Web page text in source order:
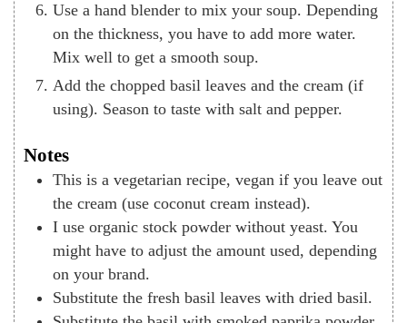
Use a hand blender to mix your soup. Depending
on the thickness, you have to add more water.
Mix well to get a smooth soup.
Add the chopped basil leaves and the cream (if
using). Season to taste with salt and pepper.
Notes
This is a vegetarian recipe, vegan if you leave out
the cream (use coconut cream instead).
I use organic stock powder without yeast. You
might have to adjust the amount used, depending
on your brand.
Substitute the fresh basil leaves with dried basil.